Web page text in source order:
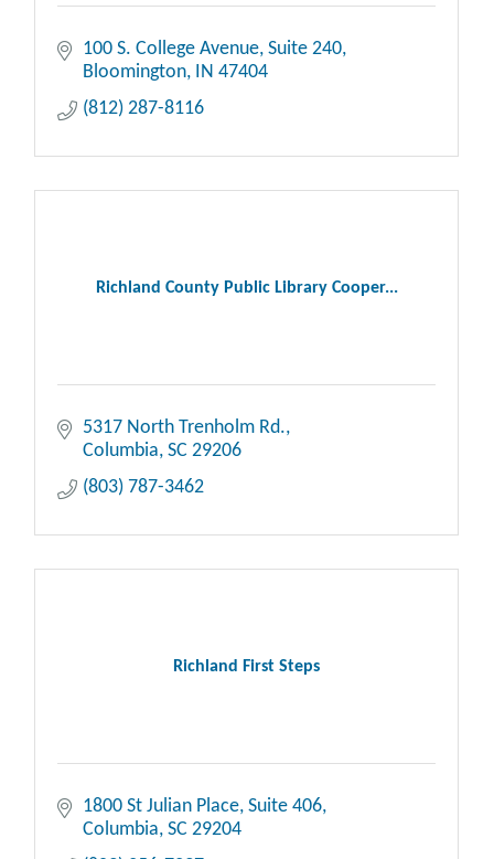
100 S. College Avenue Suite 240
Bloomington IN 47404
(812) 287-8116
Richland County Public Library Cooper...
5317 North Trenholm Rd.
Columbia SC 29206
(803) 787-3462
Richland First Steps
1800 St Julian Place Suite 406
Columbia SC 29204